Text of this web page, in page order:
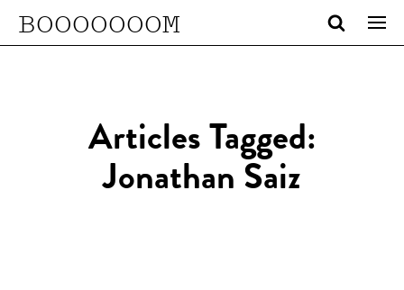
BOOOOOOOM
Articles Tagged:
Jonathan Saiz